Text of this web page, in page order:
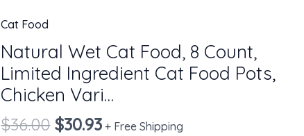
Cat Food
Natural Wet Cat Food, 8 Count,
Limited Ingredient Cat Food Pots,
Chicken Vari…
$36.00
price
was:
$36.00.
$30.93
price
is:
$30.93.
+ Free Shipping
Natural
Wet
Cat
Food,
8
Count,